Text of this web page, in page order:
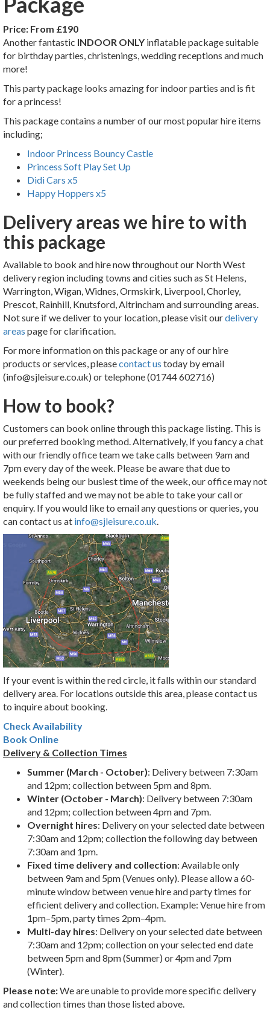
Price: From £190
Another fantastic INDOOR ONLY inflatable package suitable
for birthday parties, christenings, wedding receptions and much
more!
This party package looks amazing for indoor parties and is fit
for a princess!
This package contains a number of our most popular hire items
including;
Indoor Princess Bouncy Castle
Princess Soft Play Set Up
Didi Cars x5
Happy Hoppers x5
Delivery areas we hire to with
this package
Available to book and hire now throughout our North West
delivery region including towns and cities such as St Helens,
Warrington, Wigan, Widnes, Ormskirk, Liverpool, Chorley,
Prescot, Rainhill, Knutsford, Altrincham and surrounding areas.
Not sure if we deliver to your location, please visit ourdelivery
areas page for clarification.
For more information on this package or any of our hire
products or services, pleasecontact us today by email
(info@sjleisure.co.uk) or telephone (01744 602716)
How to book?
Customers can book online through this package listing. This is
our preferred booking method. Alternatively, if you fancy a chat
with our friendly office team we take calls between 9am and
7pm every day of the week. Please be aware that due to
weekends being our busiest time of the week, our office may not
be fully staffed and we may not be able to take your call or
enquiry. If you would like to email any questions or queries, you
can contact us at info@sjleisure.co.uk.
If your event is within the red circle, it falls within our standard
delivery area. For locations outside this area, please contact us
to inquire about booking.
Check Availability
Book Online
Delivery & Collection Times
Summer (March - October): Delivery between 7:30am
and 12pm; collection between 5pm and 8pm.
Winter (October - March): Delivery between 7:30am
and 12pm; collection between 4pm and 7pm.
Overnight hires: Delivery on your selected date between
7:30am and 12pm; collection the following day between
7:30am and 1pm.
Fixed time delivery and collection: Available only
between 9am and 5pm (Venues only). Please allow a 60-
minute window between venue hire and party times for
efficient delivery and collection. Example: Venue hire from
1pm–5pm, party times 2pm–4pm.
Multi-day hires: Delivery on your selected date between
7:30am and 12pm; collection on your selected end date
between 5pm and 8pm (Summer) or 4pm and 7pm
(Winter).
Please note:We are unable to provide more specific delivery
and collection times than those listed above.